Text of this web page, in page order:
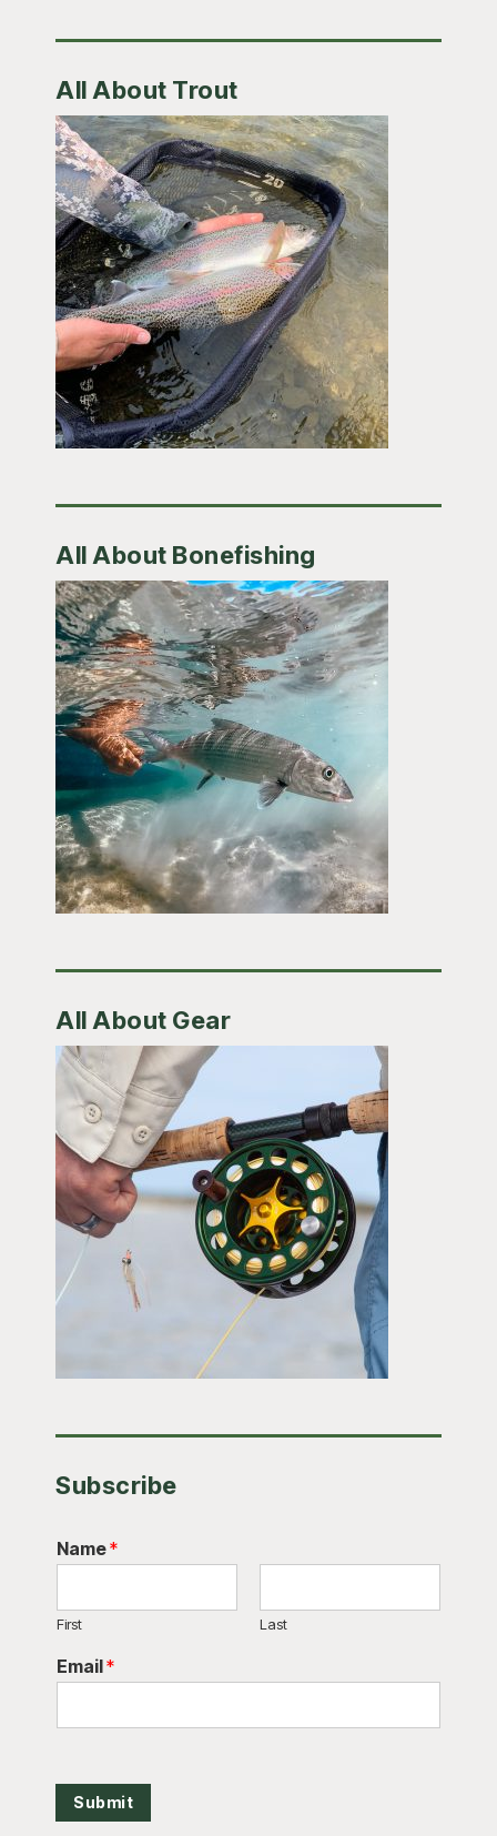
All About Trout
All About Bonefishing
All About Gear
Subscribe
Name*
First Last
Email*
Submit